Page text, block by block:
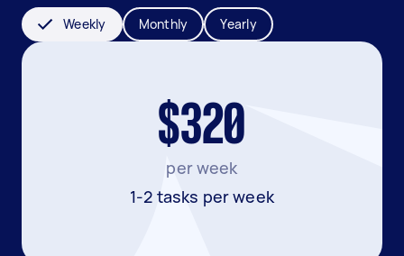
Weekly Monthly Yearly
$320
per week
1-2 tasks per week